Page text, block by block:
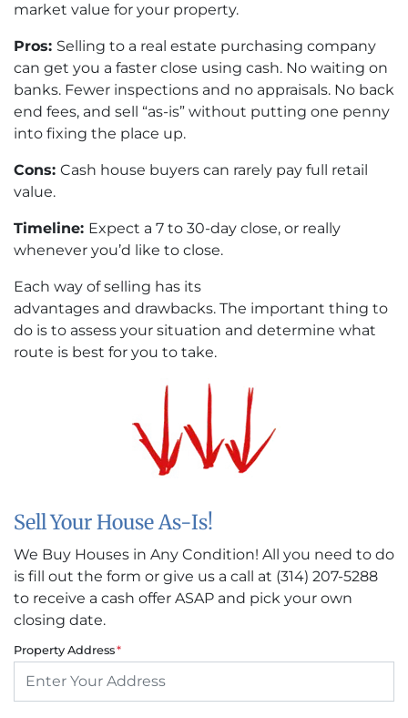
market value for your property.
Pros: Selling to a real estate purchasing company
can get you a faster close using cash. No waiting on
banks. Fewer inspections and no appraisals. No back
end fees, and sell “as-is” without putting one penny
into fixing the place up.
Cons: Cash house buyers can rarely pay full retail
value.
Timeline: Expect a 7 to 30-day close, or really
whenever you’d like to close.
Each way of selling has its
advantages and drawbacks. The important thing to
do is to assess your situation and determine what
route is best for you to take.
Sell Your House As-Is!
We Buy Houses in Any Condition! All you need to do
is fill out the form or give us a call at (314) 207-5288
to receive a cash offer ASAP and pick your own
closing date.
Property Address*